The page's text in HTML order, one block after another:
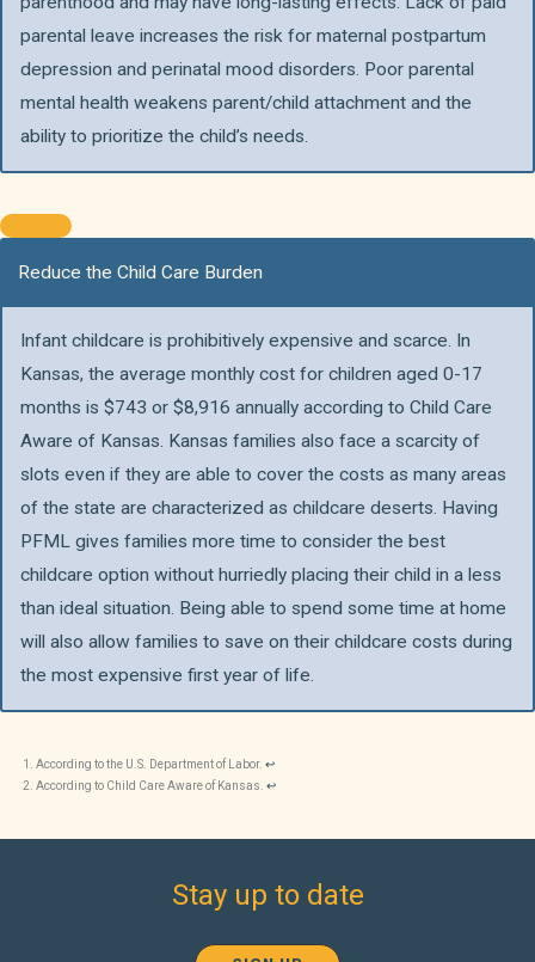
parental leave increases the risk for maternal postpartum
depression and perinatal mood disorders. Poor parental
mental health weakens parent/child attachment and the
ability to prioritize the child’s needs.
Reduce the Child Care Burden
Infant childcare is prohibitively expensive and scarce. In
Kansas, the average monthly cost for children aged 0-17
months is $743 or $8,916 annually according to Child Care
Aware of Kansas. Kansas families also face a scarcity of
slots even if they are able to cover the costs as many areas
of the state are characterized as childcare deserts. Having
PFML gives families more time to consider the best
childcare option without hurriedly placing their child in a less
than ideal situation. Being able to spend some time at home
will also allow families to save on their childcare costs during
the most expensive first year of life.
According to the U.S. Department of Labor. ↩︎
According to Child Care Aware of Kansas. ↩︎
Stay up to date